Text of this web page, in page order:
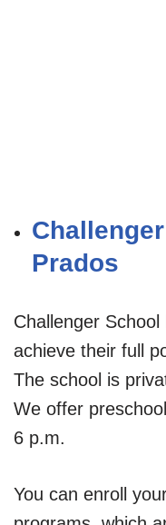
Prados
Challenger
achieve their full
The school is
We offer
6 p.m.
You can enroll